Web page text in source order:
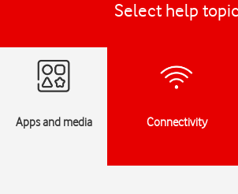
Select help topic
Apps and media Connectivity